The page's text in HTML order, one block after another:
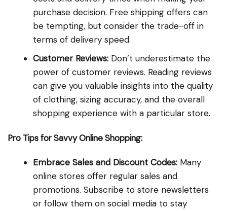
purchase decision. Free shipping offers can
be tempting, but consider the trade-off in
terms of delivery speed.
Customer Reviews: Don’t underestimate the
power of customer reviews. Reading reviews
can give you valuable insights into the quality
of clothing, sizing accuracy, and the overall
shopping experience with a particular store.
Pro Tips for Savvy Online Shopping:
Embrace Sales and Discount Codes: Many
online stores offer regular sales and
promotions. Subscribe to store newsletters
or follow them on social media to stay